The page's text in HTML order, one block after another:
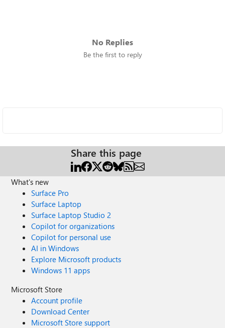
No Replies
Be the first to reply
Share this page
What's new
Surface Pro
Surface Laptop
Surface Laptop Studio 2
Copilot for organizations
Copilot for personal use
AI in Windows
Explore Microsoft products
Windows 11 apps
Microsoft Store
Account profile
Download Center
Microsoft Store support